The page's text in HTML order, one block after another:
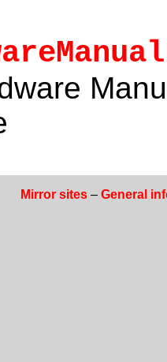
Mirror sites– General